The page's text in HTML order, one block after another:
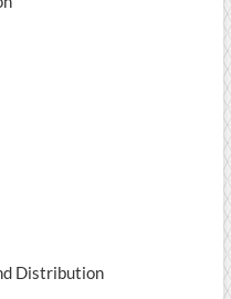
Distribution